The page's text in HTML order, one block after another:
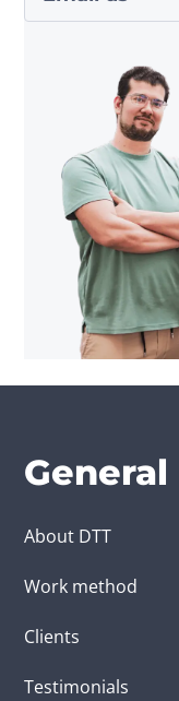
General
About DTT
Work method
Clients
Testimonials